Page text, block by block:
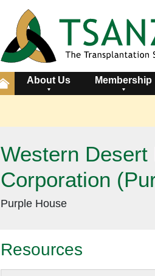
Western Desert
Corporation
Purple House
Resources
About Us
Membership